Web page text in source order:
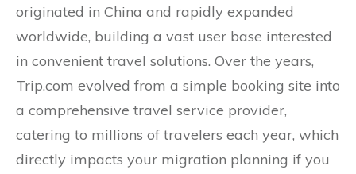
originated in China and rapidly expanded
worldwide, building a vast user base interested
in convenient travel solutions. Over the years,
Trip.com evolved from a simple booking site into
a comprehensive travel service provider,
catering to millions of travelers each year, which
directly impacts your migration planning if you